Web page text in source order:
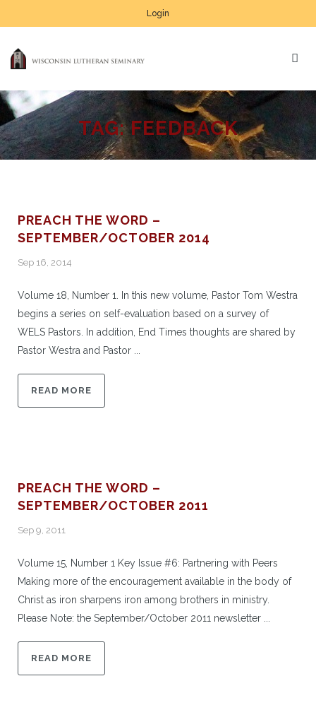
Login
TAG:FEEDBACK
PREACH THE WORD –
SEPTEMBER/OCTOBER 2014
Sep 16, 2014
Volume 18, Number 1. In this new volume, Pastor Tom Westra
begins a series on self-evaluation based on a survey of
WELS Pastors. In addition, End Times thoughts are shared by
Pastor Westra and Pastor ...
READ MORE
PREACH THE WORD –
SEPTEMBER/OCTOBER 2011
Sep 9, 2011
Volume 15, Number 1 Key Issue #6: Partnering with Peers
Making more of the encouragement available in the body of
Christ as iron sharpens iron among brothers in ministry.
Please Note: the September/October 2011 newsletter ...
READ MORE